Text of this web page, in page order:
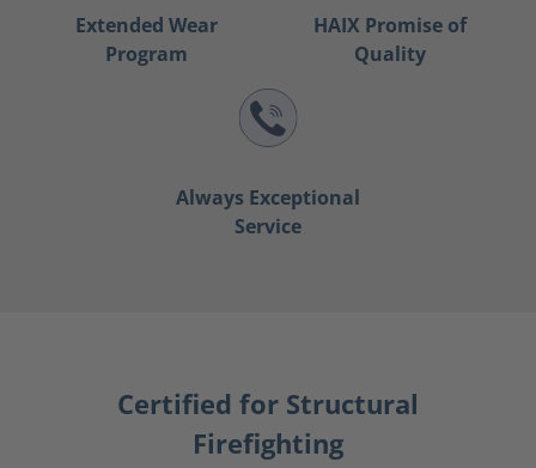
Extended Wear
Program
HAIX Promise of
Quality
Always Exceptional
Service
Certified for Structural
Firefighting